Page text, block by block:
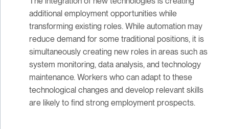
additional employment opportunities while
transforming existing roles. While automation may
reduce demand for some traditional positions, it is
simultaneously creating new roles in areas such as
system monitoring, data analysis, and technology
maintenance. Workers who can adapt to these
technological changes and develop relevant skills
are likely to find strong employment prospects.